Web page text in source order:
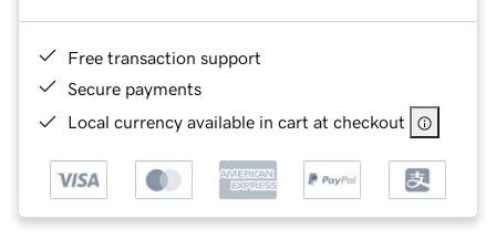
Free transaction support
Secure payments
Local currency available in cart at checkout